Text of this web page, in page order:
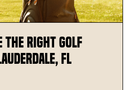
the Right Golf
FL